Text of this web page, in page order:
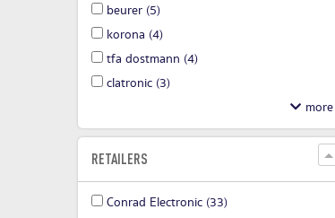
beurer (5)
korona (4)
tfa dostmann (4)
clatronic (3)
RETAILERS
Conrad Electronic (33)